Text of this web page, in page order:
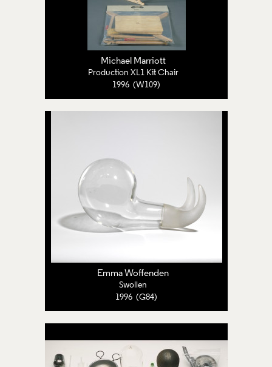
Michael Marriott
Production XL1 Kit Chair
1996 (W109)
Emma Woffenden
Swollen
1996 (G84)